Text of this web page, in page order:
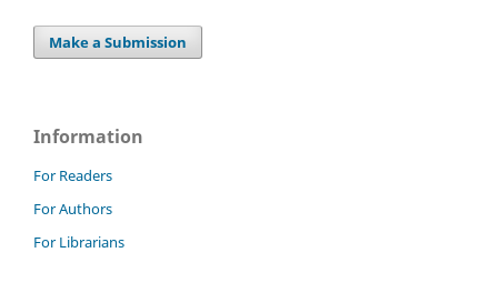
Make a Submission
Information
For Readers
For Authors
For Librarians